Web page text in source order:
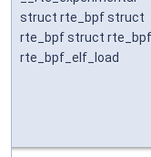
struct rte_bpf struct
rte_bpf struct
rte_bpf_elf_load